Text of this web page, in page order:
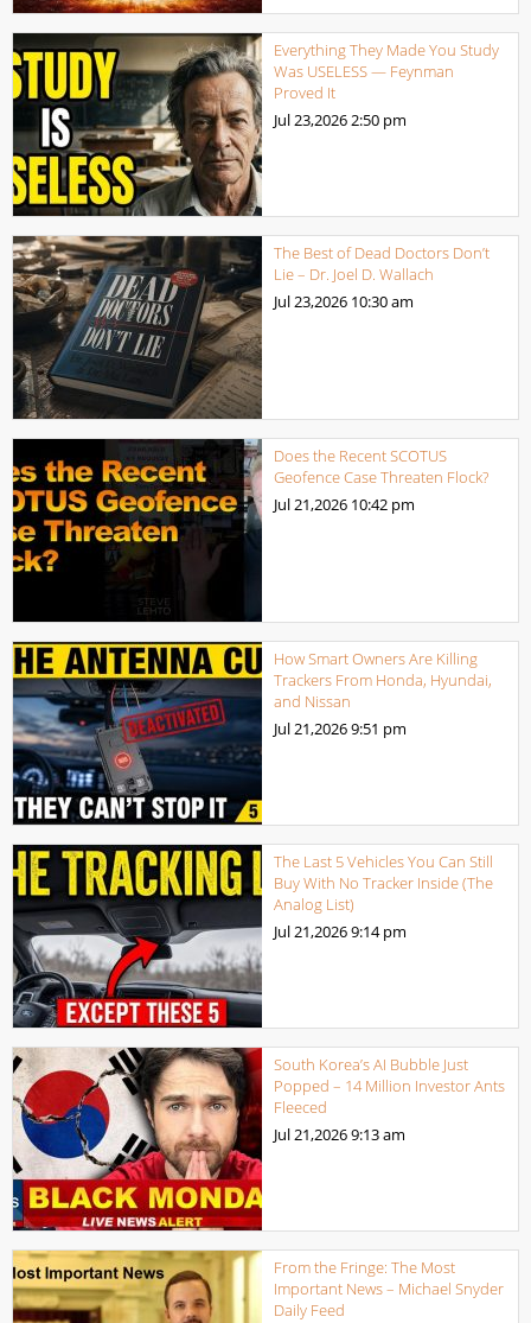
Everything They Made You Study
Was USELESS — Feynman
Proved It
Jul 23,20262:50 pm
The Best of Dead Doctors Don’t
Lie – Dr. Joel D. Wallach
Jul 23,2026 10:30 am
Does the Recent SCOTUS
Geofence Case Threaten Flock?
Jul 21,2026 10:42 pm
How Smart Owners Are Killing
Trackers From Honda, Hyundai,
and Nissan
Jul 21,20269:51 pm
The Last 5 Vehicles You Can Still
Buy With No Tracker Inside (The
Analog List)
Jul 21,20269:14 pm
South Korea’s AI Bubble Just
Popped – 14 Million Investor Ants
Fleeced
Jul 21,20269:13 am
From the Fringe: The Most
Important News – Michael Snyder
Daily Feed